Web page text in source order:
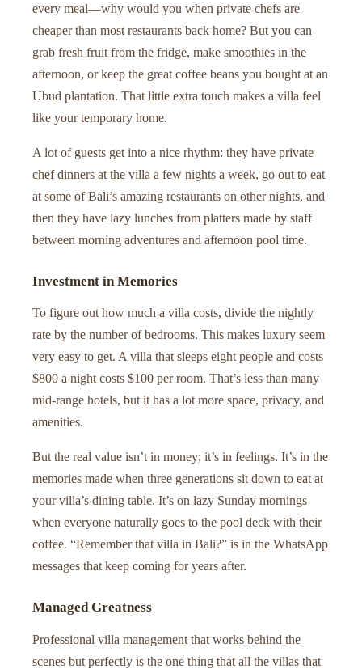
every meal—why would you when private chefs are
cheaper than most restaurants back home? But you can
grab fresh fruit from the fridge, make smoothies in the
afternoon, or keep the great coffee beans you bought at an
Ubud plantation. That little extra touch makes a villa feel
like your temporary home.
A lot of guests get into a nice rhythm: they have private
chef dinners at the villa a few nights a week, go out to eat
at some of Bali’s amazing restaurants on other nights, and
then they have lazy lunches from platters made by staff
between morning adventures and afternoon pool time.
Investment in Memories
To figure out how much a villa costs, divide the nightly
rate by the number of bedrooms. This makes luxury seem
very easy to get. A villa that sleeps eight people and costs
$800 a night costs $100 per room. That’s less than many
mid-range hotels, but it has a lot more space, privacy, and
amenities.
But the real value isn’t in money; it’s in feelings. It’s in the
memories made when three generations sit down to eat at
your villa’s dining table. It’s on lazy Sunday mornings
when everyone naturally goes to the pool deck with their
coffee. “Remember that villa in Bali?” is in the WhatsApp
messages that keep coming for years after.
Managed Greatness
Professional villa management that works behind the
scenes but perfectly is the one thing that all the villas that